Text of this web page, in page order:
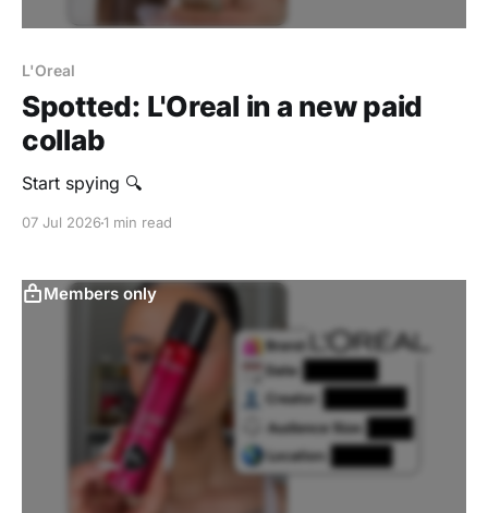
L'Oreal
Spotted: L'Oreal in a new paid
collab
Start spying 🔍
07 Jul 20261 min read
Members only